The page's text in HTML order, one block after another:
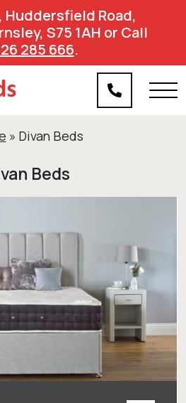
Huddersfield Road,
S75 1AH or Call
285 666.
» Divan Beds
Beds